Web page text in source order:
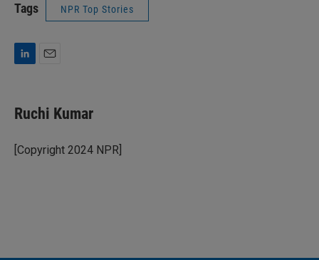
Tags NPR Top Stories
k
e
I
n
i
l
Ruchi Kumar
[Copyright 2024 NPR]